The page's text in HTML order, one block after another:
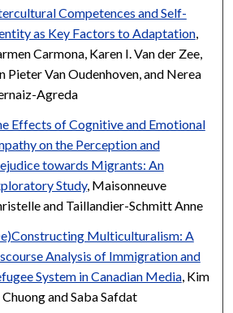
Competences and Self-
as Key Factors to Adaptation,
Carmona, Karen I. Van der Zee,
Pieter Van Oudenhoven, and Nerea
Agreda
Effects of Cognitive and Emotional
on the Perception and
towards Migrants: An
Study, Maisonneuve
and Taillandier-Schmitt Anne
Multiculturalism: A
Analysis of Immigration and
System in Canadian Media, Kim
Chuong and Saba Safdat